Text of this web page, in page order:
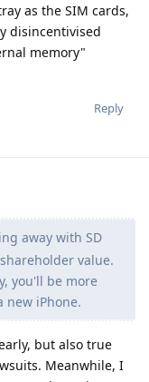
as the SIM cards,
disincentivised
memory"
Reply
away with SD
value.
you'll be more
new iPhone.
but also true
Meanwhile, I